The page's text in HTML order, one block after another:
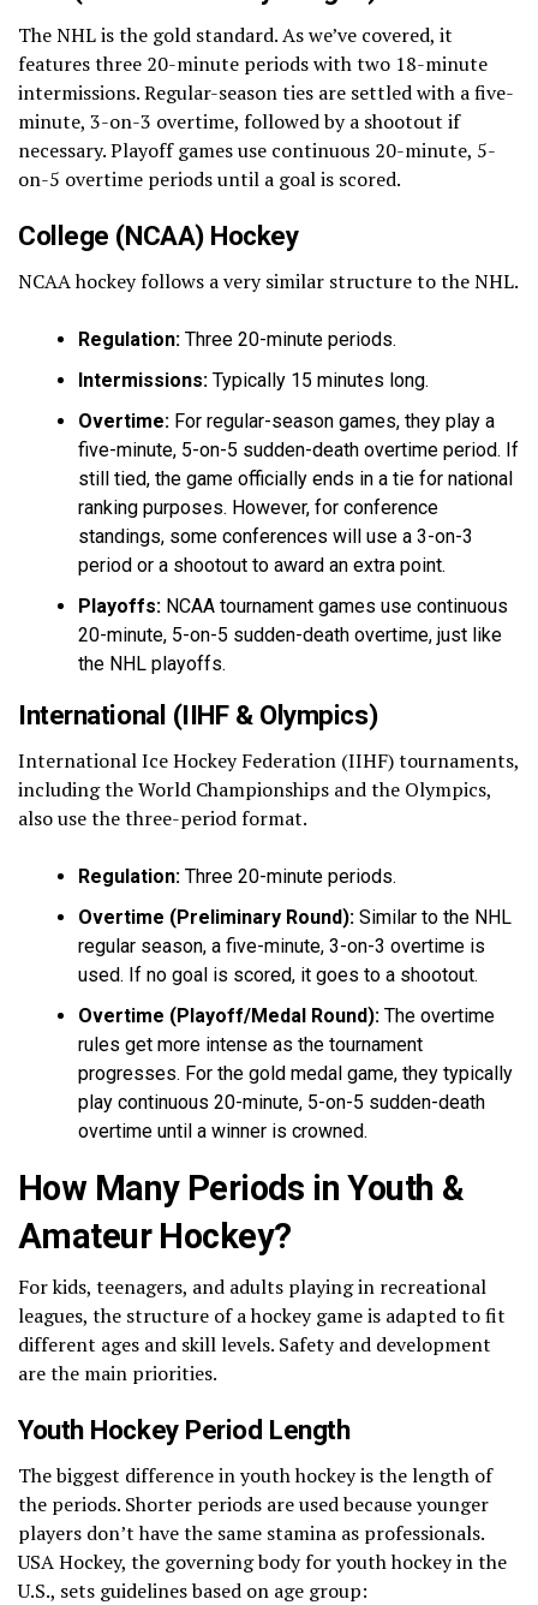
The NHL is the gold standard. As we’ve covered, it
features three 20-minute periods with two 18-minute
intermissions. Regular-season ties are settled with a five-
minute, 3-on-3 overtime, followed by a shootout if
necessary. Playoff games use continuous 20-minute, 5-
on-5 overtime periods until a goal is scored.
College (NCAA) Hockey
NCAA hockey follows a very similar structure to the NHL.
Regulation: Three 20-minute periods.
Intermissions: Typically 15 minutes long.
Overtime: For regular-season games, they play a
five-minute, 5-on-5 sudden-death overtime period. If
still tied, the game officially ends in a tie for national
ranking purposes. However, for conference
standings, some conferences will use a 3-on-3
period or a shootout to award an extra point.
Playoffs: NCAA tournament games use continuous
20-minute, 5-on-5 sudden-death overtime, just like
the NHL playoffs.
International (IIHF & Olympics)
International Ice Hockey Federation (IIHF) tournaments,
including the World Championships and the Olympics,
also use the three-period format.
Regulation: Three 20-minute periods.
Overtime (Preliminary Round): Similar to the NHL
regular season, a five-minute, 3-on-3 overtime is
used. If no goal is scored, it goes to a shootout.
Overtime (Playoff/Medal Round): The overtime
rules get more intense as the tournament
progresses. For the gold medal game, they typically
play continuous 20-minute, 5-on-5 sudden-death
overtime until a winner is crowned.
How Many Periods in Youth &
Amateur Hockey?
For kids, teenagers, and adults playing in recreational
leagues, the structure of a hockey game is adapted to fit
different ages and skill levels. Safety and development
are the main priorities.
Youth Hockey Period Length
The biggest difference in youth hockey is the length of
the periods. Shorter periods are used because younger
players don’t have the same stamina as professionals.
USA Hockey, the governing body for youth hockey in the
U.S., sets guidelines based on age group: